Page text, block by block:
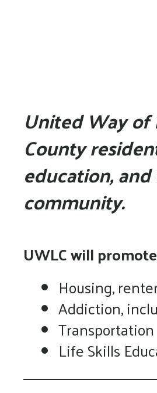
United Way
County
education,
community.
UWLC will
Housing,
Addiction,
Transportation
Life Skills